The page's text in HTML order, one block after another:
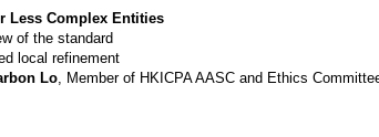
Less Complex Entities
of the standard
local refinement
Lo, Member of HKICPA AASC and Ethics